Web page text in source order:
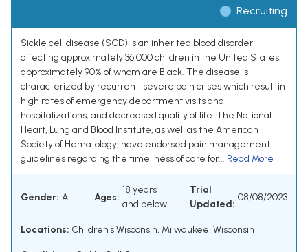
Recruiting
Sickle cell disease (SCD) is an inherited blood disorder
affecting approximately 36,000 children in the United States,
approximately 90% of whom are Black. The disease is
characterized by recurrent, severe pain crises which result in
high rates of emergency department visits and
hospitalizations, and decreased quality of life. The National
Heart, Lung and Blood Institute, as well as the American
Society of Hematology, have endorsed pain management
guidelines regarding the timeliness of care for... Read More
Gender: ALL Ages:
18 years
and below
Trial
Updated:
08/08/2023
Locations: Children's Wisconsin, Milwaukee, Wisconsin